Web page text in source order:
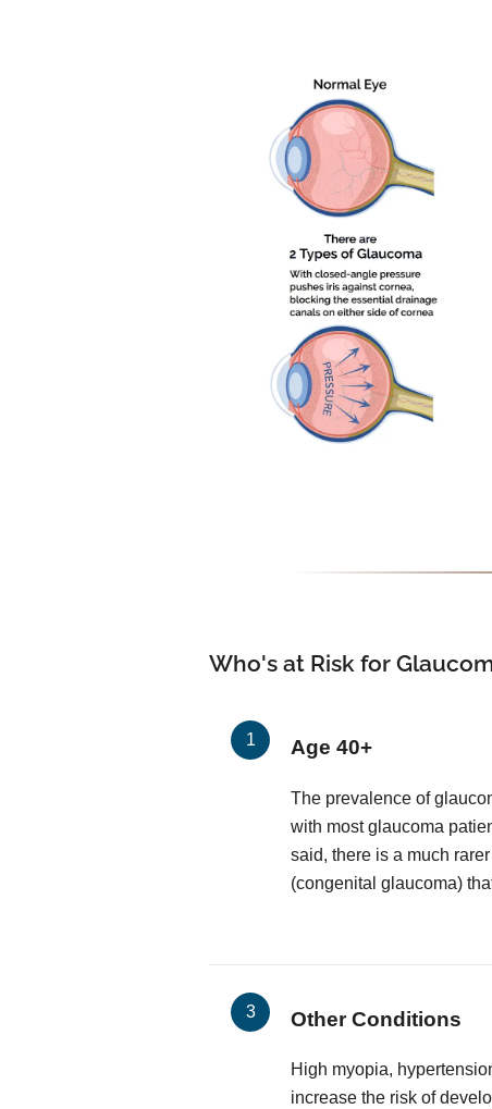
Who's at Risk for
Age 40+
The prevalence of
with most glaucoma
said, there is a much
(congenital glaucoma)
Other Conditions
High myopia,
increase the risk of